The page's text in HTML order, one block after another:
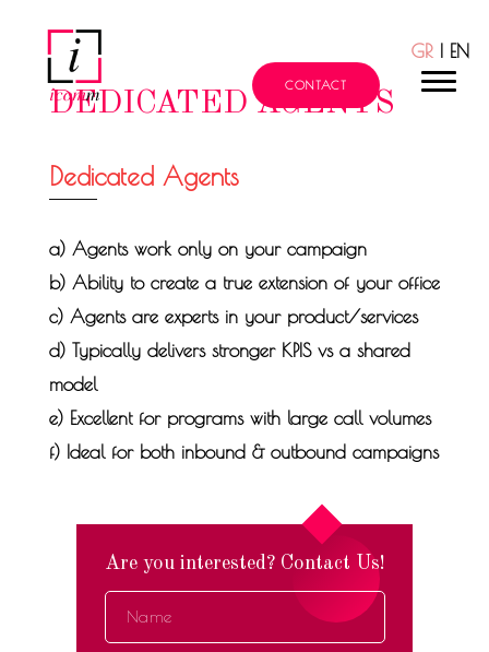
211 101 9600
CONTACT
GR | EN
DEDICATED AGENTS
Dedicated Agents
a) Agents work only on your campaign
b) Ability to create a true extension of your office
c) Agents are experts in your product/services
d) Typically delivers stronger KPIS vs a shared
model
e) Excellent for programs with large call volumes
f) Ideal for both inbound & outbound campaigns
Are you interested? Contact Us!